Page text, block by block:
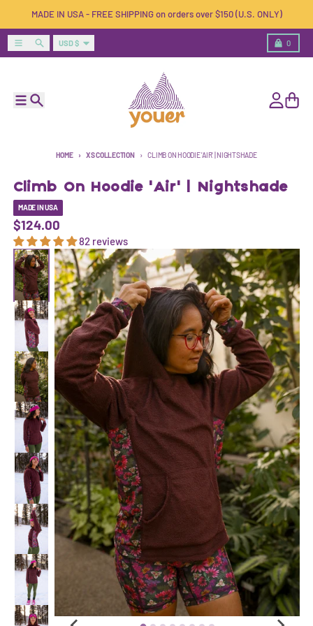
MADE IN USA - FREE SHIPPING on orders over $150 (U.S. ONLY)
Menu SearchCountry/region
USD $ 0
Cart
HOME XS COLLECTION CLIMB ON HOODIE 'AIR' | NIGHTSHADE
Skip to product information
Climb On Hoodie 'Air' | Nightshade
MADE IN USA
$124.00
82 reviews